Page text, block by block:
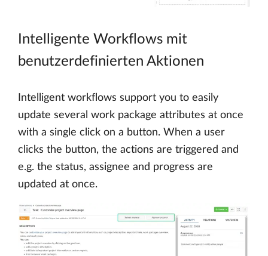
Intelligente Workflows mit
benutzerdefinierten Aktionen
Intelligent workflows support you to easily
update several work package attributes at once
with a single click on a button. When a user
clicks the button, the actions are triggered and
e.g. the status, assignee and progress are
updated at once.